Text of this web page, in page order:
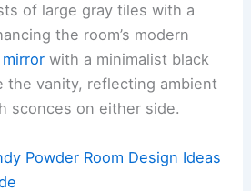
of large gray tiles with a
the room’s modern
with a minimalist black
the vanity, reflecting ambient
sconces on either side.
Powder Room Design Ideas